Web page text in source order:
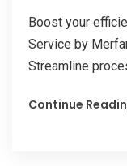
Boost your
Service by
Streamline
Continue